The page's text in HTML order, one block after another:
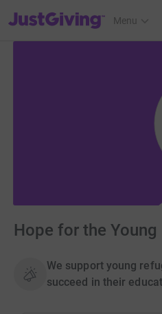
JustGiving’s homepage
Menu
Hope for the Young
We support young
succeed in their